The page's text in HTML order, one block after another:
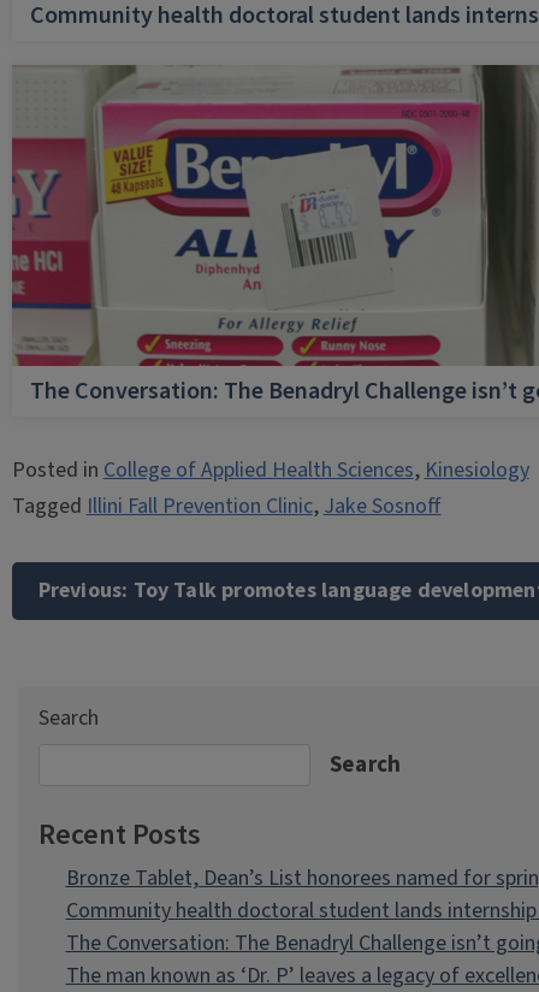
Community health doctoral student lands
The Conversation: The Benadryl Challenge isn’t
Posted inCollege of Applied Health Sciences,Kinesiology
TaggedIllini Fall Prevention Clinic,Jake Sosnoff
navigation
Previous: Toy Talk promotes language
Search
Search
Recent Posts
Bronze Tablet, Dean’s List honorees named for
Community health doctoral student lands
The Conversation: The Benadryl Challenge isn’t
The man known as ‘Dr. P’ leaves a legacy of